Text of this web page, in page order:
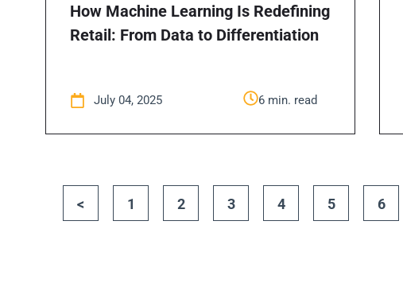
How Machine Learning Is Redefining
Retail: From Data to Differentiation
July 04, 2025 6 min. read
< 1 2 3 4 5 6